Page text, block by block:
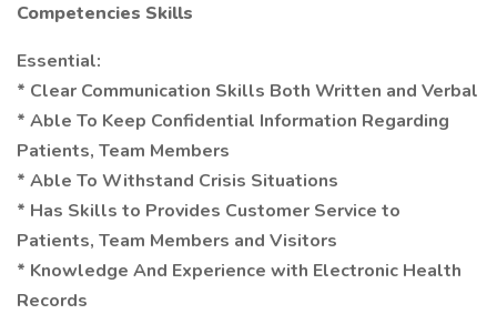
Competencies Skills
Essential:
* Clear Communication Skills Both Written and Verbal
* Able To Keep Confidential Information Regarding
Patients, Team Members
* Able To Withstand Crisis Situations
* Has Skills to Provides Customer Service to
Patients, Team Members and Visitors
* Knowledge And Experience with Electronic Health
Records